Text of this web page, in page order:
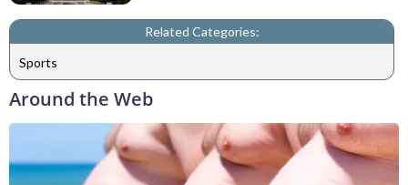
Related Categories:
Sports
Around the Web